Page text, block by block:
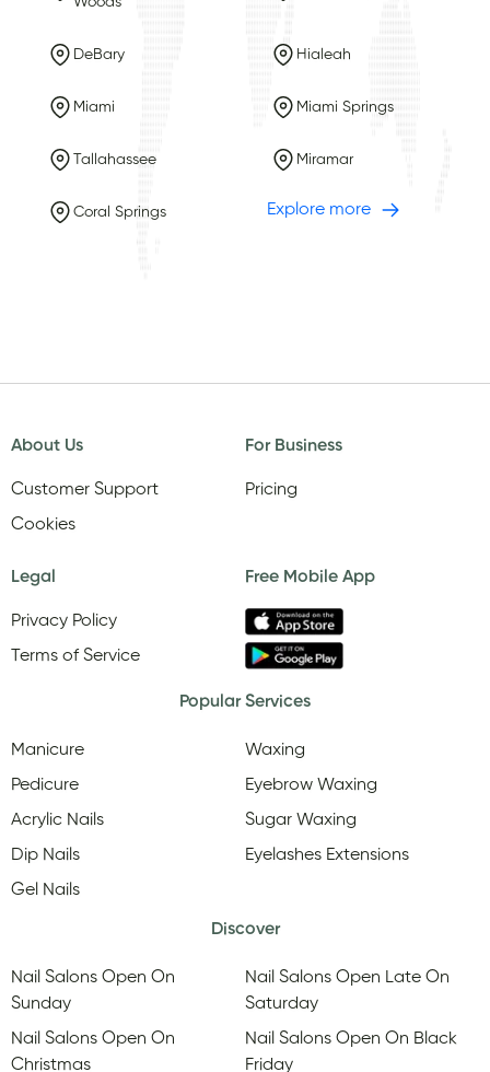
DeBary Hialeah
Miami Miami Springs
Tallahassee Miramar
Coral Springs Explore more
About Us
Customer Support
Cookies
For Business
Pricing
Legal
Privacy Policy
Terms of Service
Free Mobile App
Popular Services
Manicure
Pedicure
Acrylic Nails
Dip Nails
Gel Nails
Waxing
Eyebrow Waxing
Sugar Waxing
Eyelashes Extensions
Discover
Nail Salons Open On
Sunday
Nail Salons Open On
Christmas
Nail Salons Open Late On
Saturday
Nail Salons Open On Black
Friday